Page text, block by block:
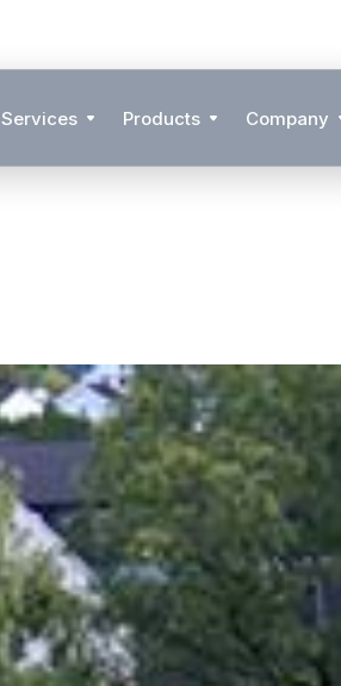
Services Products Company